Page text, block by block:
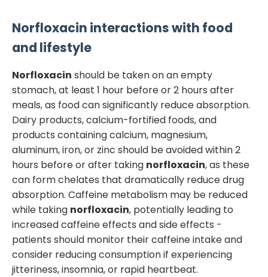
Norfloxacin interactions with food
and lifestyle
Norfloxacin should be taken on an empty
stomach, at least 1 hour before or 2 hours after
meals, as food can significantly reduce absorption.
Dairy products, calcium-fortified foods, and
products containing calcium, magnesium,
aluminum, iron, or zinc should be avoided within 2
hours before or after taking norfloxacin, as these
can form chelates that dramatically reduce drug
absorption. Caffeine metabolism may be reduced
while taking norfloxacin, potentially leading to
increased caffeine effects and side effects -
patients should monitor their caffeine intake and
consider reducing consumption if experiencing
jitteriness, insomnia, or rapid heartbeat.